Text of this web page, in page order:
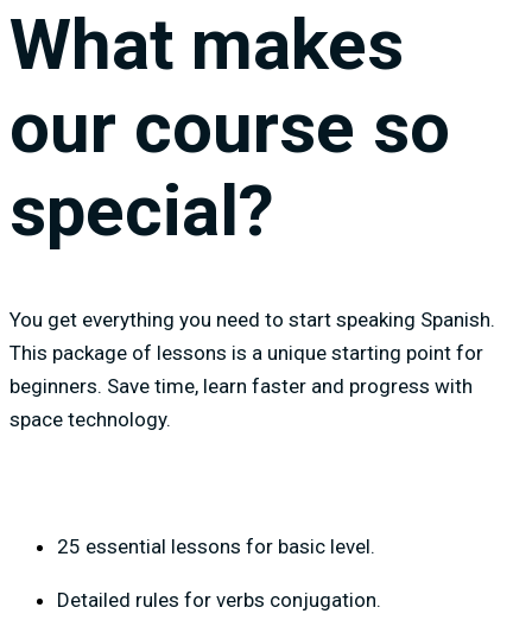
What makes
our course so
special?
You get everything you need to start speaking Spanish.
This package of lessons is a unique starting point for
beginners. Save time, learn faster and progress with
space technology.
25 essential lessons for basic level.
Detailed rules for verbs conjugation.